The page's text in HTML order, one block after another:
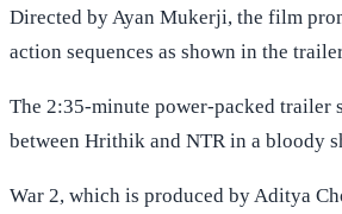
Directed by Ayan Mukerji, the film
action sequences as shown in the
The 2:35-minute power-packed trailer
between Hrithik and NTR in a bloody
War 2, which is produced by Aditya